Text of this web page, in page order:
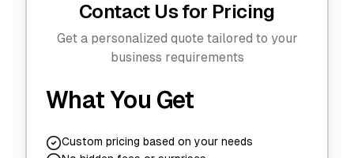
Contact Us for Pricing
Get a personalized quote tailored to your
business requirements
What You Get
Custom pricing based on your needs